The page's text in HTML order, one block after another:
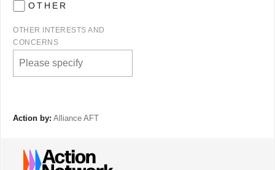
OTHER
OTHER INTERESTS AND
CONCERNS
Action by: Alliance AFT